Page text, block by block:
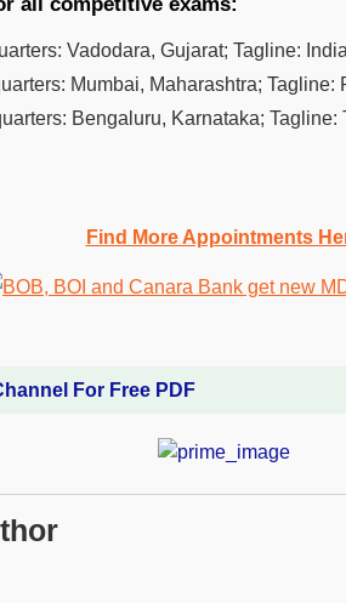
Vadodara, Gujarat; Tagline:
Mumbai, Maharashtra;
Bengaluru, Karnataka; Tagline:
Find More Appointments
For Free PDF